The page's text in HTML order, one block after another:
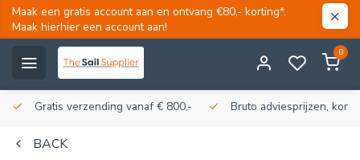
Maak een gratis account aan en ontvang €80,- korting*.
Maak hierhier een account aan!
0
Gratis verzending vanaf € 800,- Bruto adviesprijzen,
BACK